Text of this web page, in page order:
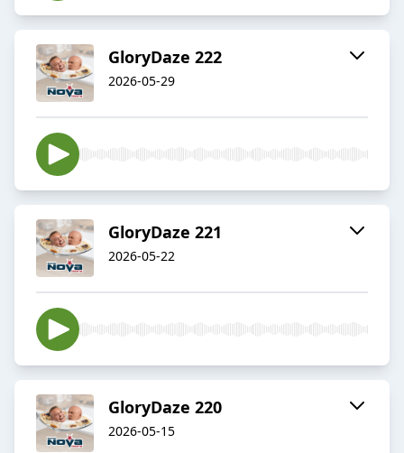
GloryDaze 222
2026-05-29
GloryDaze 221
2026-05-22
GloryDaze 220
2026-05-15